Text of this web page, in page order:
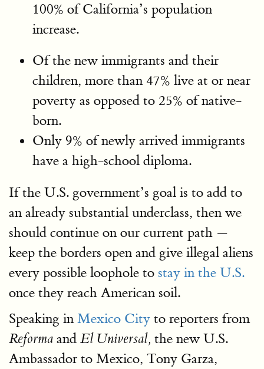
100% of California’s population
increase.
Of the new immigrants and their
children, more than 47% live at or near
poverty as opposed to 25% of native-
born.
Only 9% of newly arrived immigrants
have a high-school diploma.
If the U.S. government’s goal is to add to
an already substantial underclass, then we
should continue on our current path —
keep the borders open and give illegal aliens
every possible loophole to stay in the U.S.
once they reach American soil.
Speaking in Mexico City to reporters from
Reforma and El Universal, the new U.S.
Ambassador to Mexico, Tony Garza,